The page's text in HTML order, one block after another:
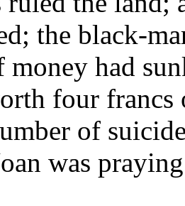
the black-
money had
four
of
was